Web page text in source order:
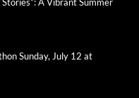
A Vibrant Summer
Sunday, July 12 at